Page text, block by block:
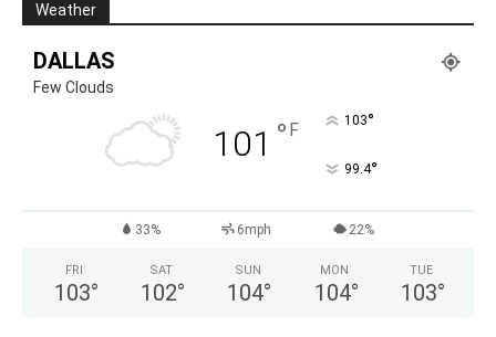
Weather
DALLAS
Few Clouds
101 ° F 103°
99.4°
33% 6mph 22%
FRI
103°
SAT
102°
SUN
104°
MON
104°
TUE
103°